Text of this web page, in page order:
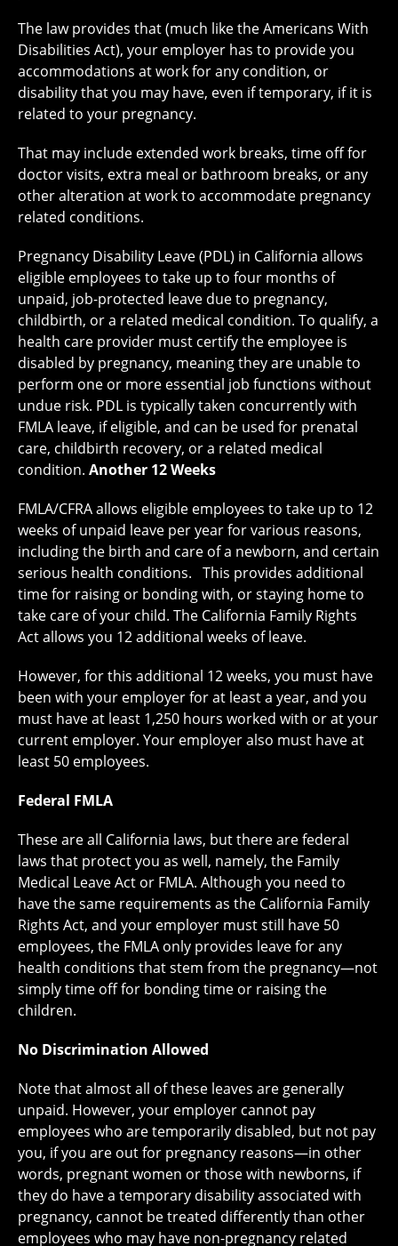
The law provides that (much like the Americans With
Disabilities Act), your employer has to provide you
accommodations at work for any condition, or
disability that you may have, even if temporary, if it is
related to your pregnancy.
That may include extended work breaks, time off for
doctor visits, extra meal or bathroom breaks, or any
other alteration at work to accommodate pregnancy
related conditions.
Pregnancy Disability Leave (PDL) in California allows
eligible employees to take up to four months of
unpaid, job-protected leave due to pregnancy,
childbirth, or a related medical condition. To qualify, a
health care provider must certify the employee is
disabled by pregnancy, meaning they are unable to
perform one or more essential job functions without
undue risk. PDL is typically taken concurrently with
FMLA leave, if eligible, and can be used for prenatal
care, childbirth recovery, or a related medical
condition. Another 12 Weeks
FMLA/CFRA allows eligible employees to take up to 12
weeks of unpaid leave per year for various reasons,
including the birth and care of a newborn, and certain
serious health conditions. This provides additional
time for raising or bonding with, or staying home to
take care of your child. The California Family Rights
Act allows you 12 additional weeks of leave.
However, for this additional 12 weeks, you must have
been with your employer for at least a year, and you
must have at least 1,250 hours worked with or at your
current employer. Your employer also must have at
least 50 employees.
Federal FMLA
These are all California laws, but there are federal
laws that protect you as well, namely, the Family
Medical Leave Act or FMLA. Although you need to
have the same requirements as the California Family
Rights Act, and your employer must still have 50
employees, the FMLA only provides leave for any
health conditions that stem from the pregnancy—not
simply time off for bonding time or raising the
children.
No Discrimination Allowed
Note that almost all of these leaves are generally
unpaid. However, your employer cannot pay
employees who are temporarily disabled, but not pay
you, if you are out for pregnancy reasons—in other
words, pregnant women or those with newborns, if
they do have a temporary disability associated with
pregnancy, cannot be treated differently than other
employees who may have non-pregnancy related